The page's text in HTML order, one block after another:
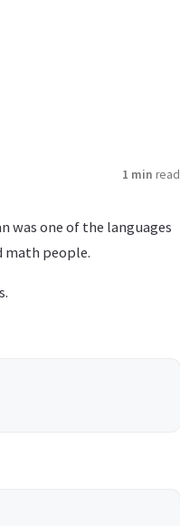
1 min read
was one of the languages
math people.